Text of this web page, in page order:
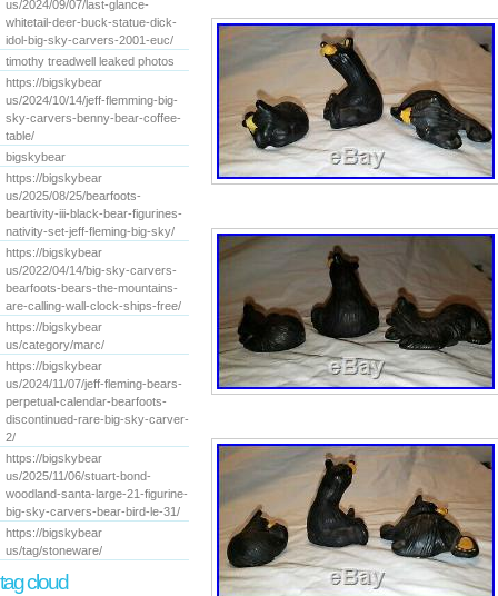
us/2024/09/07/last-glance-
whitetail-deer-buck-statue-dick-
idol-big-sky-carvers-2001-euc/
timothy treadwell leaked photos
https://bigskybear
us/2024/10/14/jeff-flemming-big-
sky-carvers-benny-bear-coffee-
table/
bigskybear
https://bigskybear
us/2025/08/25/bearfoots-
beartivity-iii-black-bear-figurines-
nativity-set-jeff-fleming-big-sky/
https://bigskybear
us/2022/04/14/big-sky-carvers-
bearfoots-bears-the-mountains-
are-calling-wall-clock-ships-free/
https://bigskybear
us/category/marc/
https://bigskybear
us/2024/11/07/jeff-fleming-bears-
perpetual-calendar-bearfoots-
discontinued-rare-big-sky-carver-
2/
https://bigskybear
us/2025/11/06/stuart-bond-
woodland-santa-large-21-figurine-
big-sky-carvers-bear-bird-le-31/
https://bigskybear
us/tag/stoneware/
tag cloud